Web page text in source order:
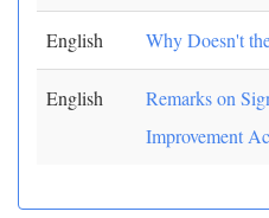
English Why Doesn't
English
Remarks on
Improvement